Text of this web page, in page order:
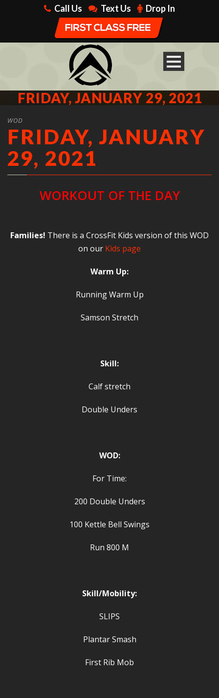
Call Us Text Us Drop In
FRIDAY, JANUARY 29, 2021
WOD
FRIDAY, JANUARY
29, 2021
WORKOUT OF THE DAY
Families! There is a CrossFit Kids version of this WOD
on our Kids page
Warm Up:
Running Warm Up
Samson Stretch
Skill:
Calf stretch
Double Unders
WOD:
For Time:
200 Double Unders
100 Kettle Bell Swings
Run 800 M
Skill/Mobility:
SLIPS
Plantar Smash
First Rib Mob